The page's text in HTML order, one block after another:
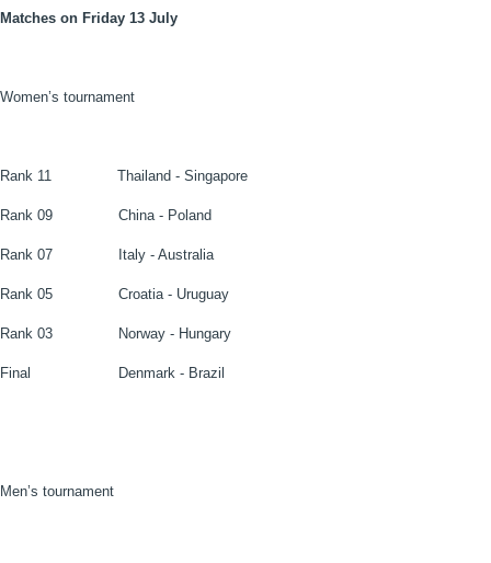
Matches on Friday 13 July
Women’s tournament
Rank 11 Thailand - Singapore
Rank 09 China - Poland
Rank 07 Italy - Australia
Rank 05 Croatia - Uruguay
Rank 03 Norway - Hungary
Final Denmark - Brazil
Men’s tournament